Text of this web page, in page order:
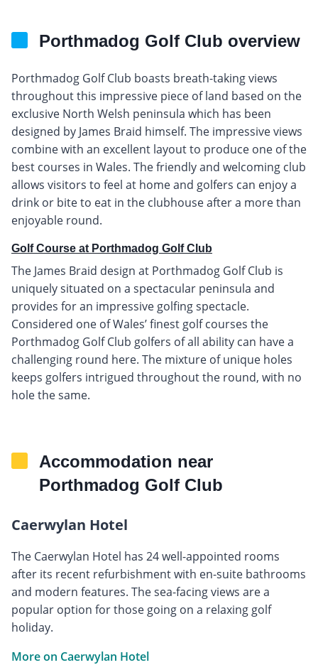
Porthmadog Golf Club overview
Porthmadog Golf Club boasts breath-taking views
throughout this impressive piece of land based on the
exclusive North Welsh peninsula which has been
designed by James Braid himself. The impressive views
combine with an excellent layout to produce one of the
best courses in Wales. The friendly and welcoming club
allows visitors to feel at home and golfers can enjoy a
drink or bite to eat in the clubhouse after a more than
enjoyable round.
Golf Course at Porthmadog Golf Club
The James Braid design at Porthmadog Golf Club is
uniquely situated on a spectacular peninsula and
provides for an impressive golfing spectacle.
Considered one of Wales’ finest golf courses the
Porthmadog Golf Club golfers of all ability can have a
challenging round here. The mixture of unique holes
keeps golfers intrigued throughout the round, with no
hole the same.
Accommodation near
Porthmadog Golf Club
Caerwylan Hotel
The Caerwylan Hotel has 24 well-appointed rooms
after its recent refurbishment with en-suite bathrooms
and modern features. The sea-facing views are a
popular option for those going on a relaxing golf
holiday.
More on Caerwylan Hotel